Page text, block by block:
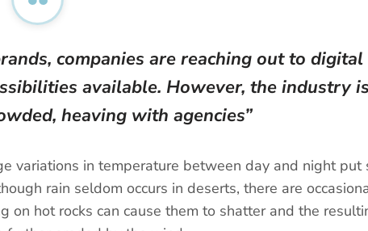
companies are reaching out to digital
available. However, the industry is
heaving with agencies”
variations in temperature between day and night put
rain seldom occurs in deserts, there are
hot rocks can cause them to shatter and the